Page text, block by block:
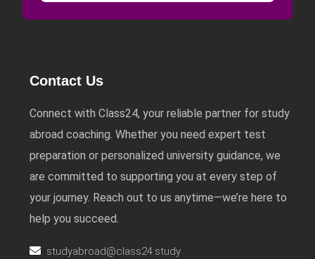
Contact Us
Connect with Class24, your reliable partner for study
abroad coaching. Whether you need expert test
preparation or personalized university guidance, we
are committed to supporting you at every step of
your journey. Reach out to us anytime—we’re here to
help you succeed.
studyabroad@class24.study